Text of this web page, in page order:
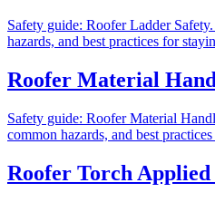
Safety guide: Roofer Ladder
hazards, and best practices for
Roofer Material
Safety guide: Roofer Material
common hazards, and best
Roofer Torch